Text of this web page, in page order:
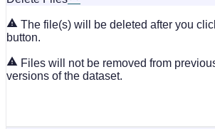
The file(s) will be deleted after you
button.
Files will not be removed from
versions of the dataset.